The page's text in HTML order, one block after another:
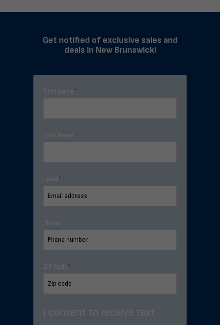
Get notified of exclusive sales and
deals in New Brunswick!
First Name*
Last Name
Email *
Phone
ZIP Code*
I consent to receive text